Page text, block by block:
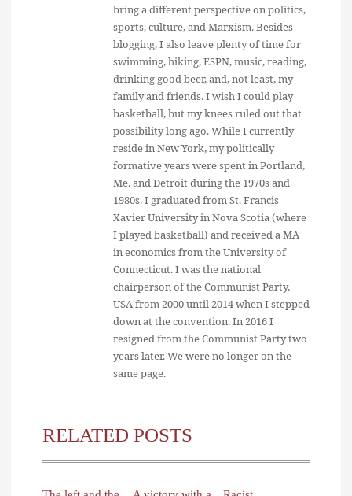
bring a different perspective on politics,
sports, culture, and Marxism. Besides
blogging, I also leave plenty of time for
swimming, hiking, ESPN, music, reading,
drinking good beer, and, not least, my
family and friends. I wish I could play
basketball, but my knees ruled out that
possibility long ago. While I currently
reside in New York, my politically
formative years were spent in Portland,
Me. and Detroit during the 1970s and
1980s. I graduated from St. Francis
Xavier University in Nova Scotia (where
I played basketball) and received a MA
in economics from the University of
Connecticut. I was the national
chairperson of the Communist Party,
USA from 2000 until 2014 when I stepped
down at the convention. In 2016 I
resigned from the Communist Party two
years later. We were no longer on the
same page.
RELATED POSTS